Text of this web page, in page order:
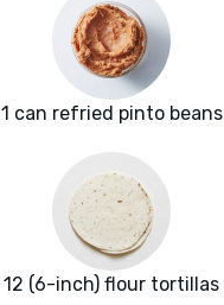
1 can refried pinto beans
12 (6-inch) flour tortillas